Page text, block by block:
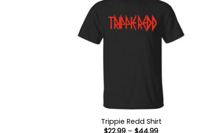
Trippie Redd Shirt
Price